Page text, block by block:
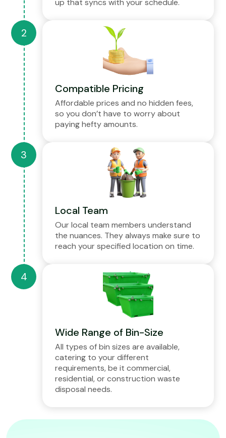
up that syncs with your schedule.
Compatible Pricing
Affordable prices and no hidden fees,
so you don’t have to worry about
paying hefty amounts.
Local Team
Our local team members understand
the nuances. They always make sure to
reach your specified location on time.
Wide Range of Bin-Size
All types of bin sizes are available,
catering to your different
requirements, be it commercial,
residential, or construction waste
disposal needs.